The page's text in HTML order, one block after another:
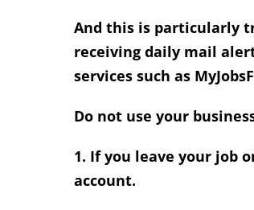
And this is particularly
receiving daily mail
services such as
Do not use your
1. If you leave your job
account.